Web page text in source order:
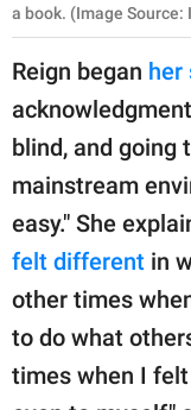
a book. (Image
Reign began her
blind, and going
mainstream
easy." She
felt different in
other times
to do what
times when I